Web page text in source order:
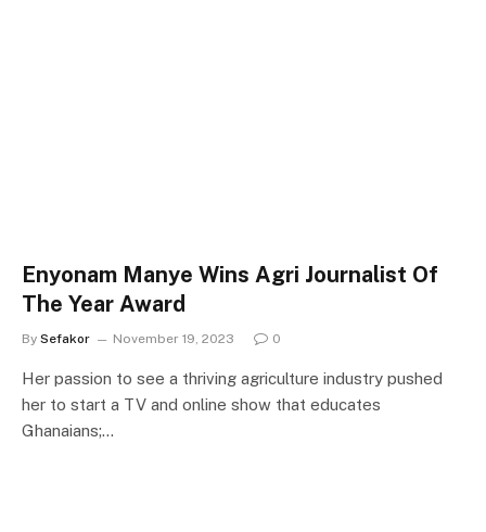
Enyonam Manye Wins Agri Journalist Of
The Year Award
By Sefakor November 19, 2023 0
Her passion to see a thriving agriculture industry pushed
her to start a TV and online show that educates
Ghanaians;…